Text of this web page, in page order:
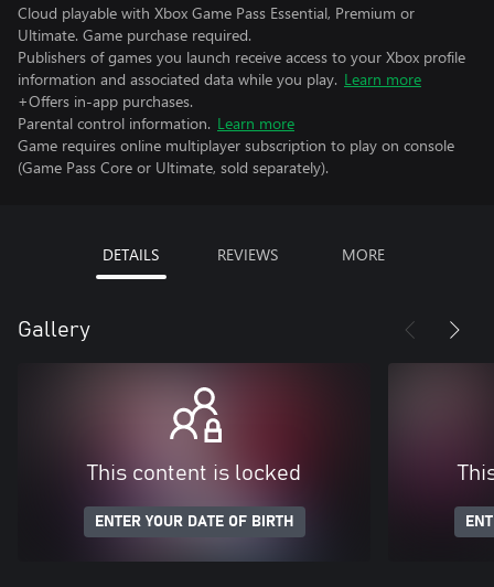
Cloud playable with Xbox Game Pass Essential, Premium or
Ultimate. Game purchase required.
Publishers of games you launch receive access to your Xbox profile
information and associated data while you play. Learn more
+Offers in-app purchases.
Parental control information. Learn more
Game requires online multiplayer subscription to play on console
(Game Pass Core or Ultimate, sold separately).
DETAILS REVIEWS MORE
Gallery
This content is locked
ENTER YOUR DATE OF BIRTH